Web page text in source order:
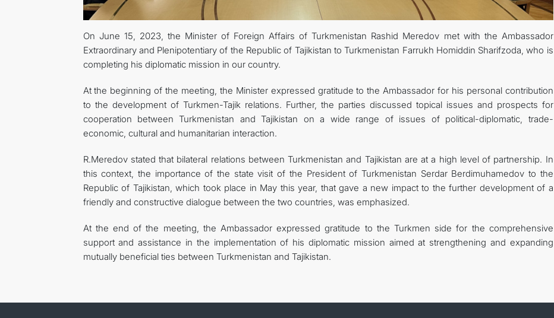
On June 15, 2023, the Minister of Foreign Affairs of Turkmenistan Rashid Meredov met with the Ambassador
Extraordinary and Plenipotentiary of the Republic of Tajikistan to Turkmenistan Farrukh Homiddin Sharifzoda, who is
completing his diplomatic mission in our country.
At the beginning of the meeting, the Minister expressed gratitude to the Ambassador for his personal contribution
to the development of Turkmen-Tajik relations. Further, the parties discussed topical issues and prospects for
cooperation between Turkmenistan and Tajikistan on a wide range of issues of political-diplomatic, trade-
economic, cultural and humanitarian interaction.
R.Meredov stated that bilateral relations between Turkmenistan and Tajikistan are at a high level of partnership. In
this context, the importance of the state visit of the President of Turkmenistan Serdar Berdimuhamedov to the
Republic of Tajikistan, which took place in May this year, that gave a new impact to the further development of a
friendly and constructive dialogue between the two countries, was emphasized.
At the end of the meeting, the Ambassador expressed gratitude to the Turkmen side for the comprehensive
support and assistance in the implementation of his diplomatic mission aimed at strengthening and expanding
mutually beneficial ties between Turkmenistan and Tajikistan.